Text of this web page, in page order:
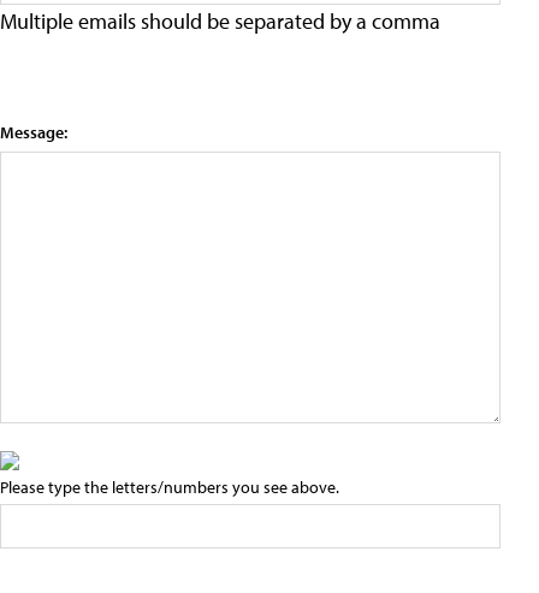
Multiple emails should be separated by a comma
Message:
Please type the letters/numbers you see above.